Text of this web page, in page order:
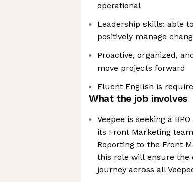
operational
Leadership skills: able
positively manage
Proactive, organized,
move projects forward
Fluent English is
What the job involves
Veepee is seeking a
its Front Marketing
Reporting to the Front
this role will ensure
journey across all